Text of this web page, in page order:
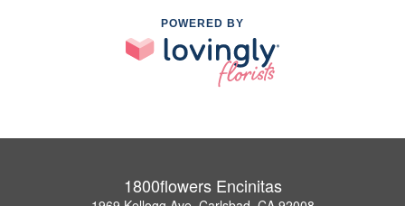
POWERED BY
1800flowers Encinitas